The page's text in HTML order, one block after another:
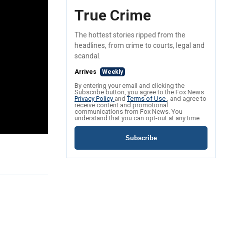
True Crime
The hottest stories ripped from the
headlines, from crime to courts, legal and
scandal.
Arrives Weekly
By entering your email and clicking the
Subscribe button, you agree to the Fox News
Privacy Policy andTerms of Use , and agree to
receive content and promotional
communications from Fox News. You
understand that you can opt-out at any time.
Subscribe